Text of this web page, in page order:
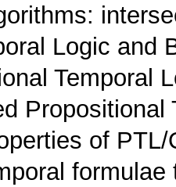
Logic and
Temporal
Propositional
of PTL/
formulae